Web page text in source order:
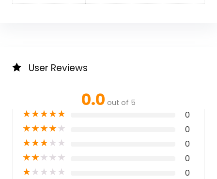
User Reviews
0.0 out of 5
★★★★★ 0
★★★★★ 0
★★★★★ 0
★★★★★ 0
★★★★★ 0